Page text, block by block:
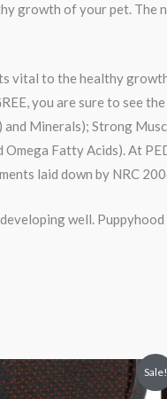
growth of your pet. The
vital to the healthy
you are sure to see
and Minerals); Strong
Fatty Acids). At
laid down by NRC
well. Puppyhood
Sale!
Current
price
is: